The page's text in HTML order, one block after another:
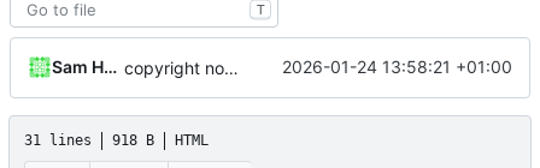
T
Sam Hadow copyright notice 2026-01-24 13:58:21 +01:00
31 lines 918 B HTML